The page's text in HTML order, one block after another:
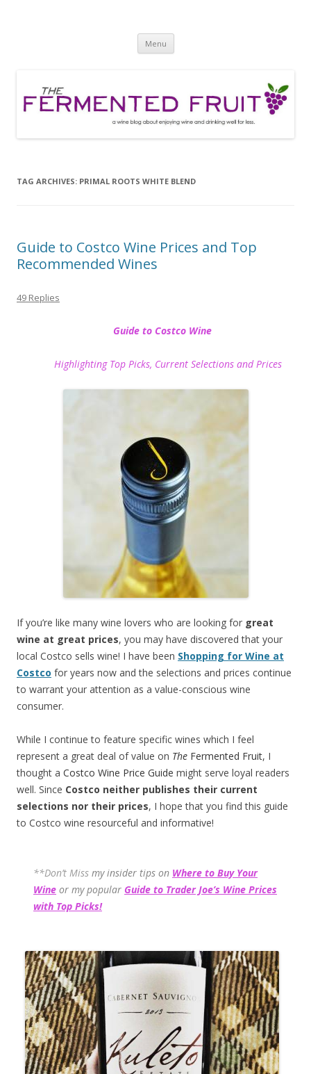
Menu Skip
content
TAG ARCHIVES: PRIMAL ROOTS WHITE BLEND
Guide to Costco Wine Prices and Top
Recommended Wines
49 Replies
Guide to Costco Wine
Highlighting Top Picks, Current Selections and Prices
If you’re like many wine lovers who are looking for great
wine at great prices, you may have discovered that your
local Costco sells wine! I have been Shopping for Wine at
Costco for years now and the selections and prices continue
to warrant your attention as a value-conscious wine
consumer.
While I continue to feature specific wines which I feel
represent a great deal of value on The Fermented Fruit, I
thought a Costco Wine Price Guide might serve loyal readers
well. Since Costco neither publishes their current
selections nor their prices, I hope that you find this guide
to Costco wine resourceful and informative!
**Don’t Miss my insider tips on Where to Buy Your
Wine or my popular Guide to Trader Joe’s Wine Prices
with Top Picks!